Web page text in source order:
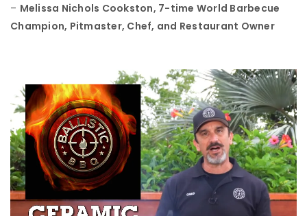
– Melissa Nichols Cookston, 7-time World Barbecue
Champion, Pitmaster, Chef, and Restaurant Owner